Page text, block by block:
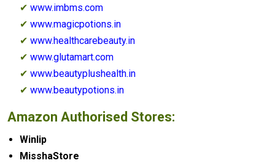
✔ www.imbms.com
✔ www.magicpotions.in
✔ www.healthcarebeauty.in
✔ www.glutamart.com
✔ www.beautyplushealth.in
✔ www.beautypotions.in
Amazon Authorised Stores:
Winlip
MisshaStore